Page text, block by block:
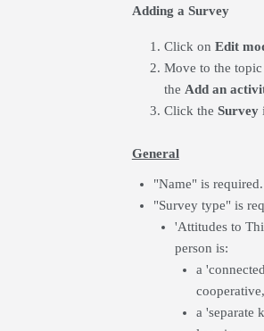
Adding a Survey
Click on Edit
Move to the
the Add an
Click the Survey
General
"Name" is
"Survey type" is
'Attitudes to
person is:
a
a 'separate